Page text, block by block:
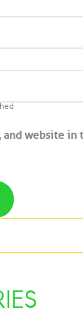
and website